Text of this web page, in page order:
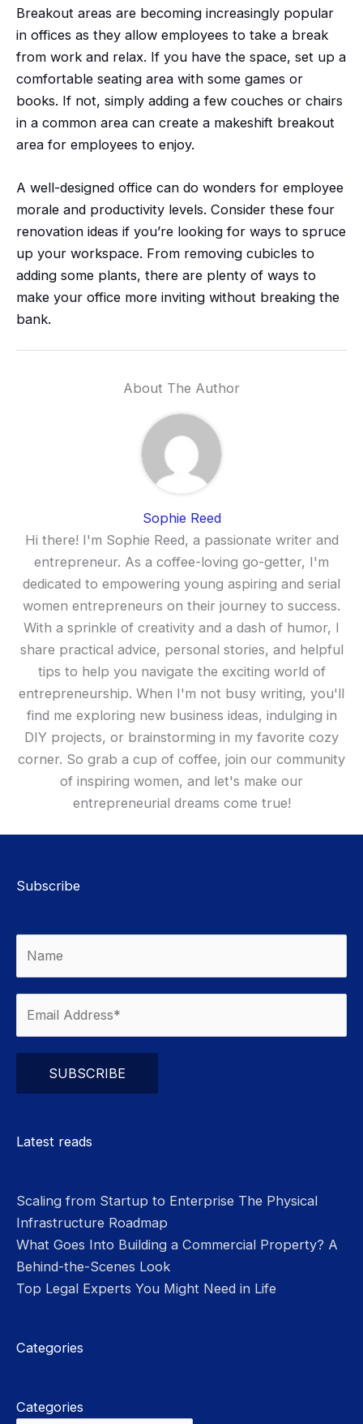
Breakout areas are becoming increasingly popular
in offices as they allow employees to take a break
from work and relax. If you have the space, set up a
comfortable seating area with some games or
books. If not, simply adding a few couches or chairs
in a common area can create a makeshift breakout
area for employees to enjoy.
A well-designed office can do wonders for employee
morale and productivity levels. Consider these four
renovation ideas if you’re looking for ways to spruce
up your workspace. From removing cubicles to
adding some plants, there are plenty of ways to
make your office more inviting without breaking the
bank.
About The Author
Sophie Reed
Hi there! I'm Sophie Reed, a passionate writer and
entrepreneur. As a coffee-loving go-getter, I'm
dedicated to empowering young aspiring and serial
women entrepreneurs on their journey to success.
With a sprinkle of creativity and a dash of humor, I
share practical advice, personal stories, and helpful
tips to help you navigate the exciting world of
entrepreneurship. When I'm not busy writing, you'll
find me exploring new business ideas, indulging in
DIY projects, or brainstorming in my favorite cozy
corner. So grab a cup of coffee, join our community
of inspiring women, and let's make our
entrepreneurial dreams come true!
Subscribe
Latest reads
Scaling from Startup to Enterprise The Physical
Infrastructure Roadmap
What Goes Into Building a Commercial Property? A
Behind-the-Scenes Look
Top Legal Experts You Might Need in Life
Categories
Categories